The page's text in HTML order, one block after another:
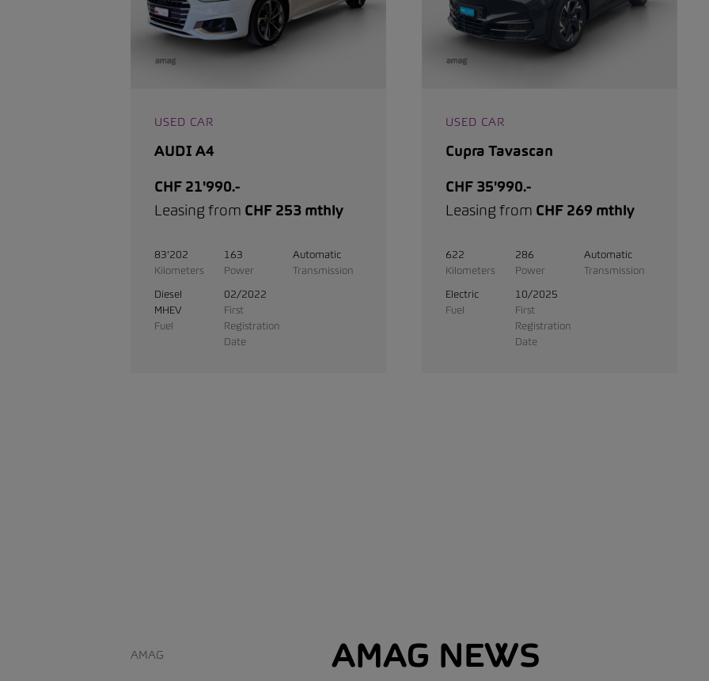
USED CAR
AUDI A4
CHF 21'990.-
Leasing from CHF 253 mthly
83'202
Kilometers
163
Power
Automatic
Transmission
Diesel
MHEV
Fuel
02/2022
First
Registration
Date
USED CAR
Cupra Tavascan
CHF 35'990.-
Leasing from CHF 269 mthly
622
Kilometers
286
Power
Automatic
Transmission
Electric
Fuel
10/2025
First
Registration
Date
AMAG AMAG NEWS